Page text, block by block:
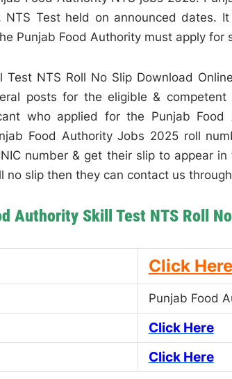
NTS Test held on announced dates.
Punjab Food Authority must apply for
Test NTS Roll No Slip Download
posts for the eligible &
who applied for the Punjab
Food Authority Jobs 2025 roll
number & get their slip to appear
no slip then they can contact us
Authority Skill Test NTS Roll
Click Here
Punjab Food
Click Here
Click Here